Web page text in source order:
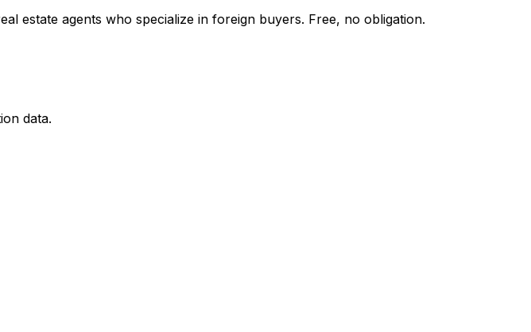
estate agents who specialize in foreign buyers. Free, no obligation.
data.